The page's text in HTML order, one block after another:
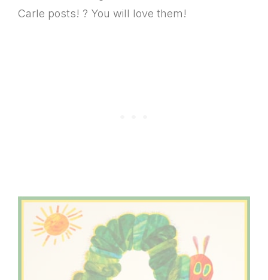
Carle posts! ? You will love them!